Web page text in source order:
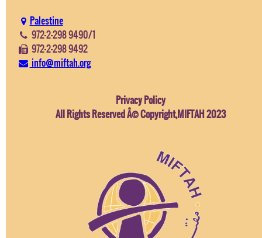
Palestine
972-2-298 9490/1
972-2-298 9492
info@miftah.org
Privacy Policy
All Rights Reserved Â© Copyright,MIFTAH 2023